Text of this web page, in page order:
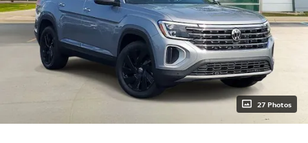
27 Photos